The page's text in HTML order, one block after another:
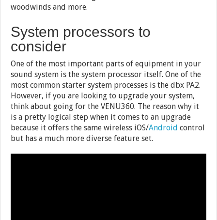
woodwinds and more.
System processors to
consider
One of the most important parts of equipment in your
sound system is the system processor itself. One of the
most common starter system processes is the dbx PA2.
However, if you are looking to upgrade your system,
think about going for the VENU360. The reason why it
is a pretty logical step when it comes to an upgrade
because it offers the same wireless iOS/Android control
but has a much more diverse feature set.